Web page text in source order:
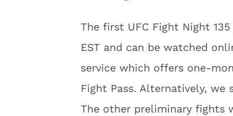
The first UFC Fight Night
EST and can be watched
service which offers one-
Fight Pass. Alternatively,
The other preliminary fights